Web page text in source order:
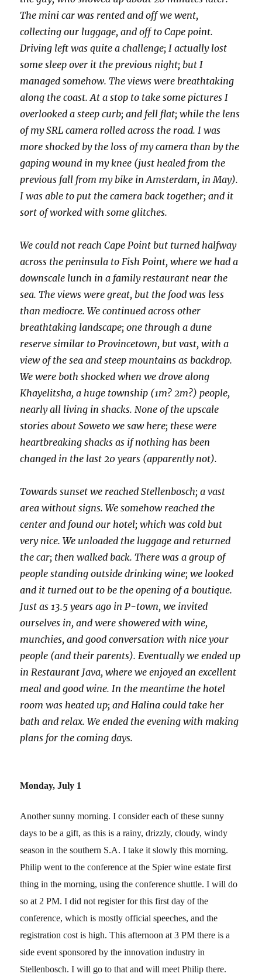
The mini car was rented and off we went,
collecting our luggage, and off to Cape point.
Driving left was quite a challenge; I actually lost
some sleep over it the previous night; but I
managed somehow. The views were breathtaking
along the coast. At a stop to take some pictures I
overlooked a steep curb; and fell flat; while the lens
of my SRL camera rolled across the road. I was
more shocked by the loss of my camera than by the
gaping wound in my knee (just healed from the
previous fall from my bike in Amsterdam, in May).
I was able to put the camera back together; and it
sort of worked with some glitches.
We could not reach Cape Point but turned halfway
across the peninsula to Fish Point, where we had a
downscale lunch in a family restaurant near the
sea. The views were great, but the food was less
than mediocre. We continued across other
breathtaking landscape; one through a dune
reserve similar to Provincetown, but vast, with a
view of the sea and steep mountains as backdrop.
We were both shocked when we drove along
Khayelitsha, a huge township (1m? 2m?) people,
nearly all living in shacks. None of the upscale
stories about Soweto we saw here; these were
heartbreaking shacks as if nothing has been
changed in the last 20 years (apparently not).
Towards sunset we reached Stellenbosch; a vast
area without signs. We somehow reached the
center and found our hotel; which was cold but
very nice. We unloaded the luggage and returned
the car; then walked back. There was a group of
people standing outside drinking wine; we looked
and it turned out to be the opening of a boutique.
Just as 13.5 years ago in P-town, we invited
ourselves in, and were showered with wine,
munchies, and good conversation with nice your
people (and their parents). Eventually we ended up
in Restaurant Java, where we enjoyed an excellent
meal and good wine. In the meantime the hotel
room was heated up; and Halina could take her
bath and relax. We ended the evening with making
plans for the coming days.
Monday, July 1
Another sunny morning. I consider each of these sunny
days to be a gift, as this is a rainy, drizzly, cloudy, windy
season in the southern S.A. I take it slowly this morning.
Philip went to the conference at the Spier wine estate first
thing in the morning, using the conference shuttle. I will do
so at 2 PM. I did not register for this first day of the
conference, which is mostly official speeches, and the
registration cost is high. This afternoon at 3 PM there is a
side event sponsored by the innovation industry in
Stellenbosch. I will go to that and will meet Philip there.